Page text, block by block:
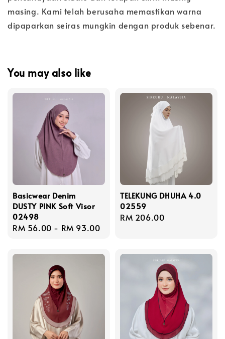
masing. Kami telah berusaha memastikan warna
dipaparkan seiras mungkin dengan produk sebenar.
You may also like
Basicwear Denim
DUSTY PINK Soft Visor
02498
Regular
RM 56.00 - RM 93.00
TELEKUNG DHUHA 4.0
02559
Regular
RM 206.00